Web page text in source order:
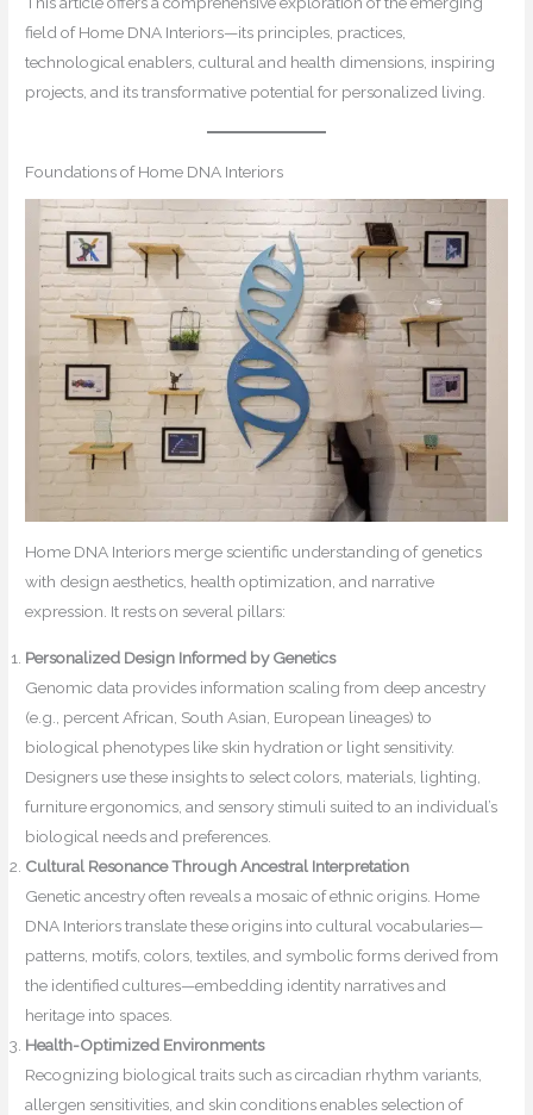
field of Home DNA Interiors—its principles, practices,
technological enablers, cultural and health dimensions, inspiring
projects, and its transformative potential for personalized living.
Foundations of Home DNA Interiors
Home DNA Interiors merge scientific understanding of genetics
with design aesthetics, health optimization, and narrative
expression. It rests on several pillars:
Personalized Design Informed by Genetics
Genomic data provides information scaling from deep ancestry
(e.g., percent African, South Asian, European lineages) to
biological phenotypes like skin hydration or light sensitivity.
Designers use these insights to select colors, materials, lighting,
furniture ergonomics, and sensory stimuli suited to an individual’s
biological needs and preferences.
Cultural Resonance Through Ancestral Interpretation
Genetic ancestry often reveals a mosaic of ethnic origins. Home
DNA Interiors translate these origins into cultural vocabularies—
patterns, motifs, colors, textiles, and symbolic forms derived from
the identified cultures—embedding identity narratives and
heritage into spaces.
Health-Optimized Environments
Recognizing biological traits such as circadian rhythm variants,
allergen sensitivities, and skin conditions enables selection of